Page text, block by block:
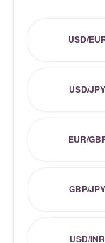
USD/
USD/JPY
EUR/
GBP/JPY
USD/INR